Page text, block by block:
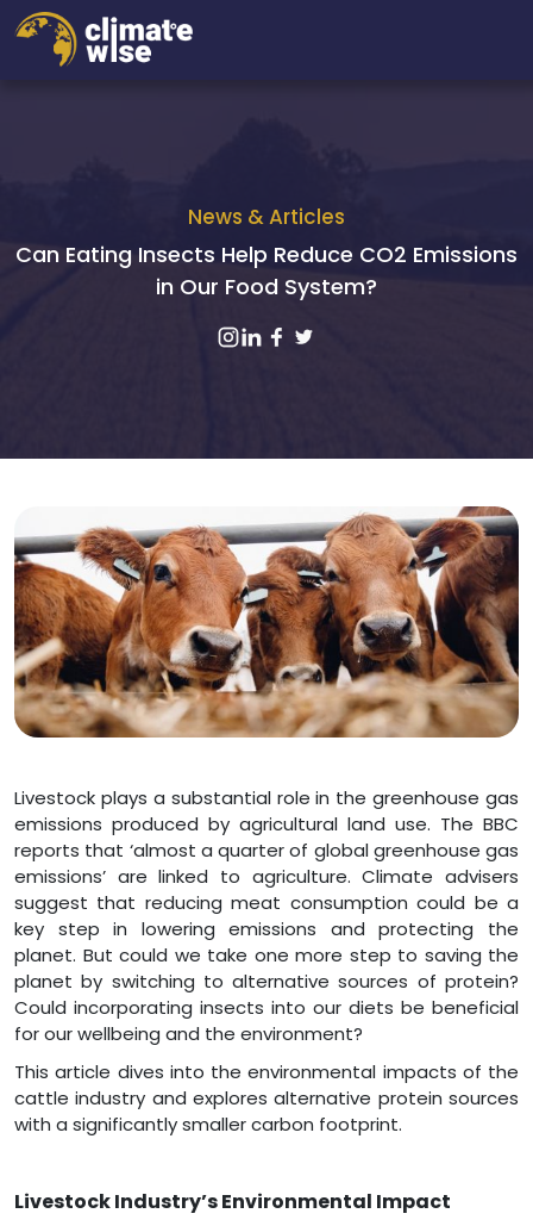
News & Articles
Can Eating Insects Help Reduce CO2 Emissions
in Our Food System?
Livestock plays a substantial role in the greenhouse gas
emissions produced by agricultural land use. The BBC
reports that ‘almost a quarter of global greenhouse gas
emissions’ are linked to agriculture. Climate advisers
suggest that reducing meat consumption could be a
key step in lowering emissions and protecting the
planet. But could we take one more step to saving the
planet by switching to alternative sources of protein?
Could incorporating insects into our diets be beneficial
for our wellbeing and the environment?
This article dives into the environmental impacts of the
cattle industry and explores alternative protein sources
with a significantly smaller carbon footprint.
Livestock Industry’s Environmental Impact